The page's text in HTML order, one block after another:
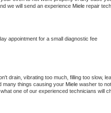
we will send an experience Miele repair
appointment for a small diagnostic fee
drain, vibrating too much, filling too slow,
many things causing your Miele washer to
one of our experienced technicians will